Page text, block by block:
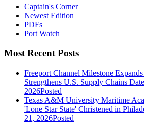
Captain's Corner
Newest Edition
PDFs
Port Watch
Most Recent Posts
Freeport Channel Milestone Expands
Strengthens U.S. Supply Chains
2026Posted
Texas A&M University Maritime
'Lone Star State' Christened in
21, 2026Posted